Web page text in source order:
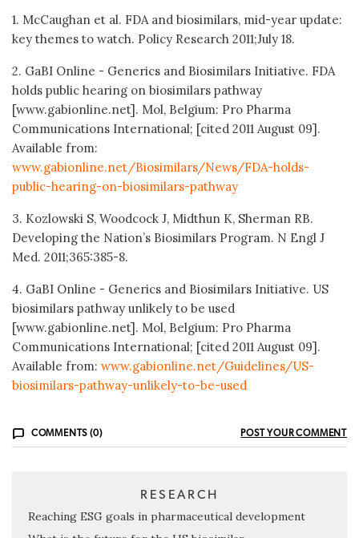
1. McCaughan et al. FDA and biosimilars, mid-year update:
key themes to watch. Policy Research 2011;July 18.
2. GaBI Online - Generics and Biosimilars Initiative. FDA
holds public hearing on biosimilars pathway
[www.gabionline.net]. Mol, Belgium: Pro Pharma
Communications International; [cited 2011 August 09].
Available from:
www.gabionline.net/Biosimilars/News/FDA-holds-
public-hearing-on-biosimilars-pathway
3. Kozlowski S, Woodcock J, Midthun K, Sherman RB.
Developing the Nation’s Biosimilars Program. N Engl J
Med. 2011;365:385-8.
4. GaBI Online - Generics and Biosimilars Initiative. US
biosimilars pathway unlikely to be used
[www.gabionline.net]. Mol, Belgium: Pro Pharma
Communications International; [cited 2011 August 09].
Available from: www.gabionline.net/Guidelines/US-
biosimilars-pathway-unlikely-to-be-used
COMMENTS (0) POST YOUR COMMENT
RESEARCH
Reaching ESG goals in pharmaceutical development